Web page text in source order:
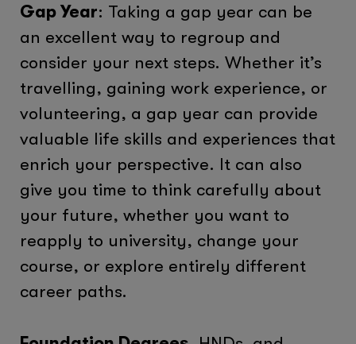
Gap Year: Taking a gap year can be
an excellent way to regroup and
consider your next steps. Whether it’s
travelling, gaining work experience, or
volunteering, a gap year can provide
valuable life skills and experiences that
enrich your perspective. It can also
give you time to think carefully about
your future, whether you want to
reapply to university, change your
course, or explore entirely different
career paths.